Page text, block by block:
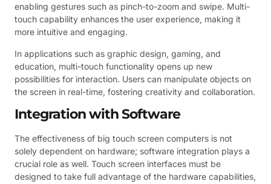
enabling gestures such as pinch-to-zoom and swipe. Multi-
touch capability enhances the user experience, making it
more intuitive and engaging.
In applications such as graphic design, gaming, and
education, multi-touch functionality opens up new
possibilities for interaction. Users can manipulate objects on
the screen in real-time, fostering creativity and collaboration.
Integration with Software
The effectiveness of big touch screen computers is not
solely dependent on hardware; software integration plays a
crucial role as well. Touch screen interfaces must be
designed to take full advantage of the hardware capabilities,